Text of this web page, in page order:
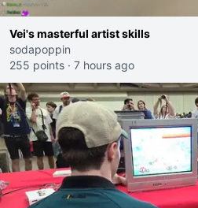
Vei's masterful artist skills
sodapoppin
255 points · 7 hours ago